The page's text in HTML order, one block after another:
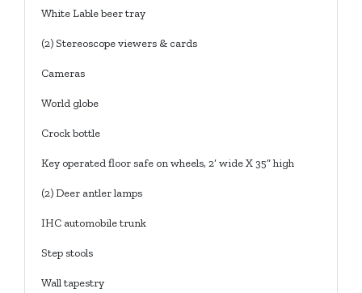
White Lable beer tray
(2) Stereoscope viewers & cards
Cameras
World globe
Crock bottle
Key operated floor safe on wheels, 2’ wide X 35” high
(2) Deer antler lamps
IHC automobile trunk
Step stools
Wall tapestry